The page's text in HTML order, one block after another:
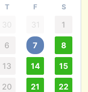
T F S
30 31 1
6 7 8
13 14 15
20 21 22